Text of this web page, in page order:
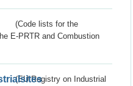
(Code lists for the
E-PRTR and Combustion
(EU Registry on Industrial